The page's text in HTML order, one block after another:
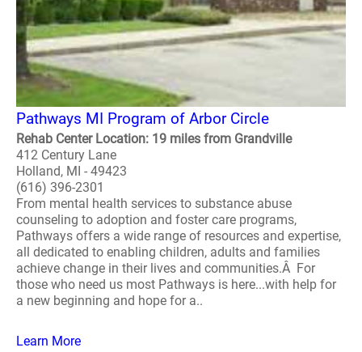
Pathways MI Program of Arbor Circle
Rehab Center Location: 19 miles from Grandville
412 Century Lane
Holland, MI - 49423
(616) 396-2301
From mental health services to substance abuse
counseling to adoption and foster care programs,
Pathways offers a wide range of resources and expertise,
all dedicated to enabling children, adults and families
achieve change in their lives and communities.Â For
those who need us most Pathways is here...with help for
a new beginning and hope for a..
Learn More